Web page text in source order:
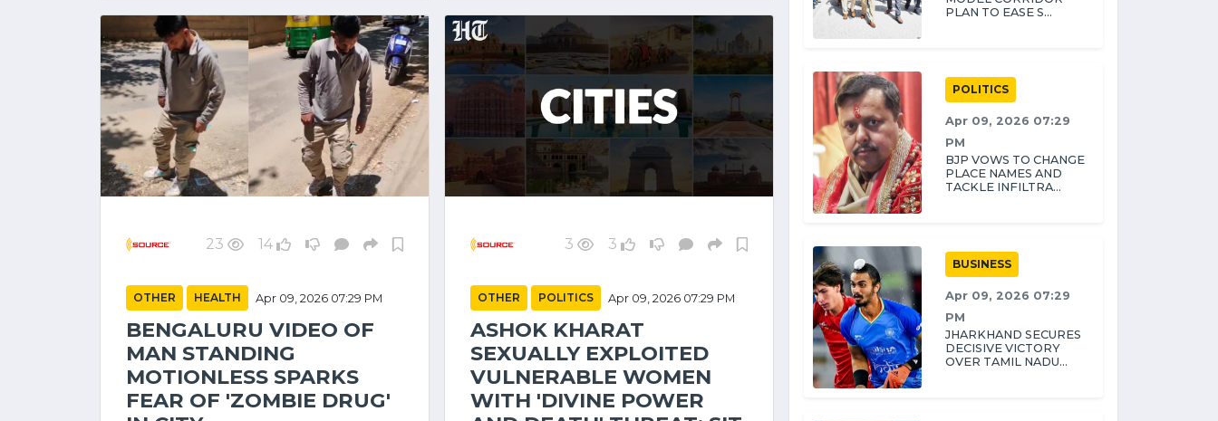
23 14
OTHER HEALTH Apr 09, 2026 07:29 PM
BENGALURU VIDEO OF
MAN STANDING
MOTIONLESS SPARKS
FEAR OF 'ZOMBIE DRUG'
3 3
OTHER POLITICS Apr 09, 2026 07:29 PM
ASHOK KHARAT
SEXUALLY EXPLOITED
VULNERABLE WOMEN
WITH 'DIVINE POWER
PLAN TO EASE S...
POLITICS
Apr 09, 2026 07:29
PM
BJP VOWS TO CHANGE
PLACE NAMES AND
TACKLE INFILTRA...
BUSINESS
Apr 09, 2026 07:29
PM
JHARKHAND SECURES
DECISIVE VICTORY
OVER TAMIL NADU...